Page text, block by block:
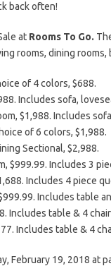
back often!
at Rooms To Go.
rooms, dining rooms,
of 4 colors, $688.
Includes sofa,
$1,988. Includes
of 6 colors, $1,988.
Sectional, $2,988.
$999.99. Includes 3
Includes 4 piece
Includes table
Includes table & 4
Includes table & 4
February 19, 2018 at